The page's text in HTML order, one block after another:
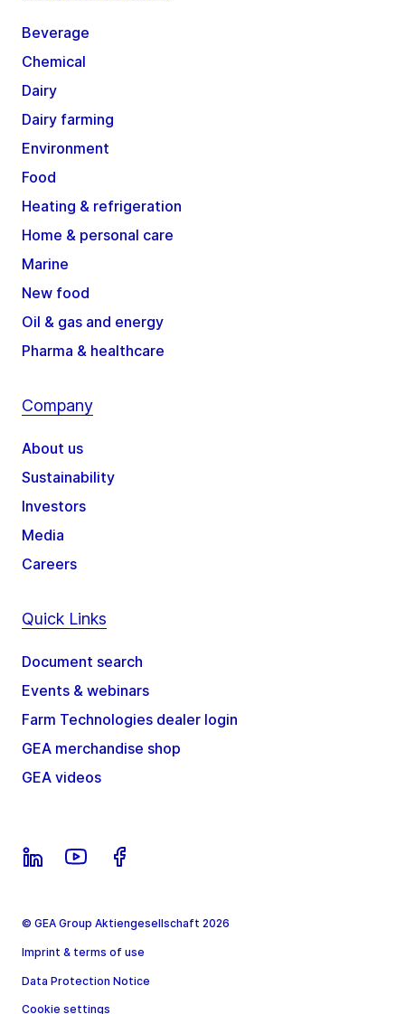
Beverage
Chemical
Dairy
Dairy farming
Environment
Food
Heating & refrigeration
Home & personal care
Marine
New food
Oil & gas and energy
Pharma & healthcare
Company
About us
Sustainability
Investors
Media
Careers
Quick Links
Document search
Events & webinars
Farm Technologies dealer login
GEA merchandise shop
GEA videos
© GEA Group Aktiengesellschaft 2026
Imprint & terms of use
Data Protection Notice
Cookie settings